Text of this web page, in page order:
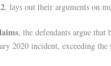
, lays out their arguments on
, the defendants argue
2020 incident, exceeding